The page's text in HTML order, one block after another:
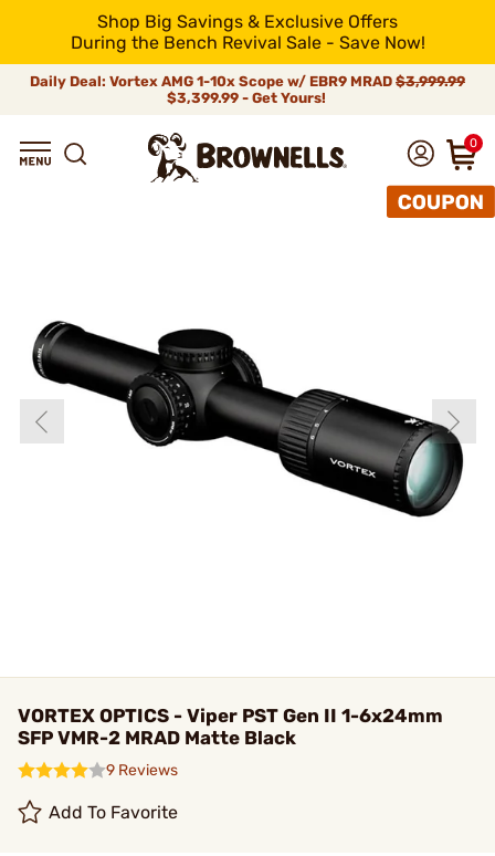
Shop Big Savings & Exclusive Offers
During the Bench Revival Sale - Save Now!
Daily Deal: Vortex AMG 1-10x Scope w/ EBR9 MRAD $3,999.99
$3,399.99 - Get Yours!
0
VORTEX OPTICS - Viper PST Gen II 1-6x24mm
SFP VMR-2 MRAD Matte Black
9 Reviews
Add To Favorite